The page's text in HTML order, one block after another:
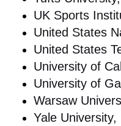
UK Sports
United States
United States
University of
University of
Warsaw
Yale University,